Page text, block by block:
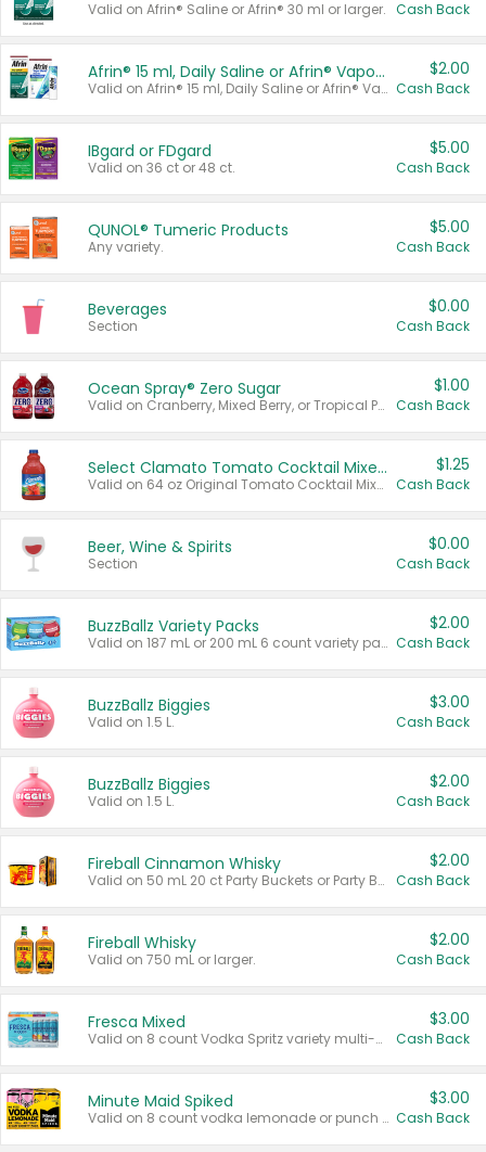
Valid on Afrin® Saline or Afrin® 30 ml or larger. Cash Back
Afrin® 15 ml, Daily Saline or Afrin® Vapor Burst™ Inhaler Sticks
Valid on Afrin® 15 ml, Daily Saline or Afrin® Vapor Burst™ Inhaler Sticks.
$2.00
Cash Back
IBgard or FDgard
Valid on 36 ct or 48 ct.
$5.00
Cash Back
QUNOL® Tumeric Products
Any variety.
$5.00
Cash Back
Beverages
Section
$0.00
Cash Back
Ocean Spray® Zero Sugar
Valid on Cranberry, Mixed Berry, or Tropical Punch Juice Drink, 64 oz.
$1.00
Cash Back
Select Clamato Tomato Cocktail Mixers
Valid on 64 oz Original Tomato Cocktail Mixer or Picante Tomato Cocktail Mixer.
$1.25
Cash Back
Beer, Wine & Spirits
Section
$0.00
Cash Back
BuzzBallz Variety Packs
Valid on 187 mL or 200 mL 6 count variety packs.
$2.00
Cash Back
BuzzBallz Biggies
Valid on 1.5 L.
$3.00
Cash Back
BuzzBallz Biggies
Valid on 1.5 L.
$2.00
Cash Back
Fireball Cinnamon Whisky
Valid on 50 mL 20 ct Party Buckets or Party Boxes.
$2.00
Cash Back
Fireball Whisky
Valid on 750 mL or larger.
$2.00
Cash Back
Fresca Mixed
Valid on 8 count Vodka Spritz variety multi-packs.
$3.00
Cash Back
Minute Maid Spiked
Valid on 8 count vodka lemonade or punch variety multi-packs.
$3.00
Cash Back